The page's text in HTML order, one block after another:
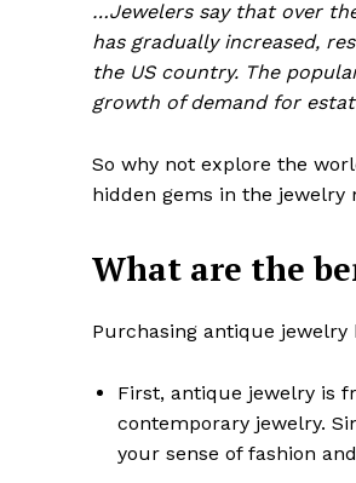
…Jewelers say that over
has gradually increased,
the US country. The
growth of demand for
So why not explore the
hidden gems in the jewelry
What are the
Purchasing antique jewelry
First, antique jewelry is
contemporary jewelry.
your sense of fashion